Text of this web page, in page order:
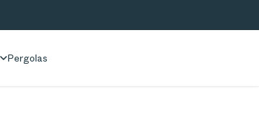
Pergolas